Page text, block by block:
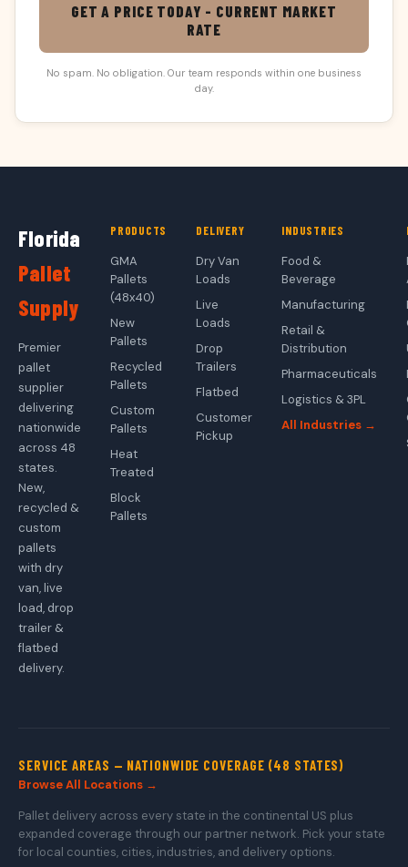
GET A PRICE TODAY - CURRENT MARKET
RATE
No spam. No obligation. Our team responds within one business
day.
Florida
Pallet
Supply
Premier
pallet
supplier
delivering
nationwide
across 48
states.
New,
recycled &
custom
pallets
with dry
van, live
load, drop
trailer &
flatbed
delivery.
PRODUCTS
GMA
Pallets
(48x40)
New
Pallets
Recycled
Pallets
Custom
Pallets
Heat
Treated
Block
Pallets
DELIVERY
Dry Van
Loads
Live
Loads
Drop
Trailers
Flatbed
Customer
Pickup
INDUSTRIES
Food &
Beverage
Manufacturing
Retail &
Distribution
Pharmaceuticals
Logistics & 3PL
All Industries →
SERVICE AREAS — NATIONWIDE COVERAGE (48 STATES)
Browse All Locations →
Pallet delivery across every state in the continental US plus
expanded coverage through our partner network. Pick your state
for local counties, cities, industries, and delivery options.